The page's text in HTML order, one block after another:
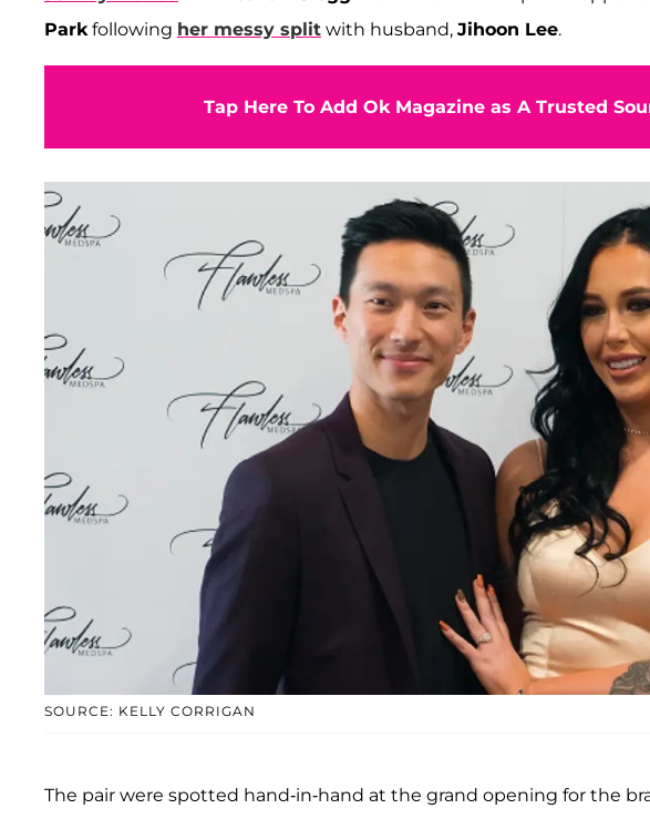
Parkfollowing her messy split with husband, Jihoon Lee.
Tap Here To Add Ok Magazine as A Trusted
SOURCE: KELLY CORRIGAN
The pair were spotted hand-in-hand at the grand opening for the